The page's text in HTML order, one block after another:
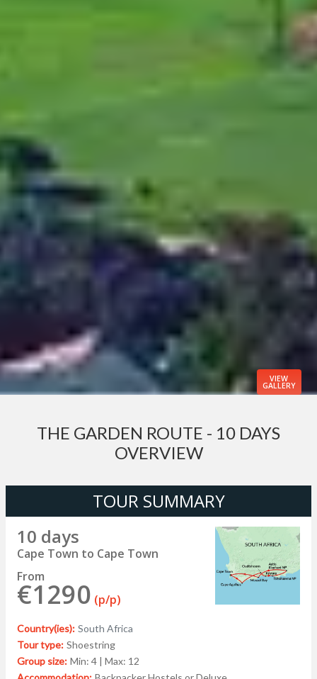
VIEW
GALLERY
THE GARDEN ROUTE - 10 DAYS
OVERVIEW
TOUR SUMMARY
10 days
Cape Town to Cape Town
From
€1290 (p/p)
Country(ies): South Africa
Tour type: Shoestring
Group size: Min: 4 | Max: 12